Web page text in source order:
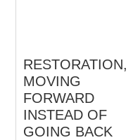
RESTORATION,
MOVING
FORWARD
INSTEAD OF
GOING BACK